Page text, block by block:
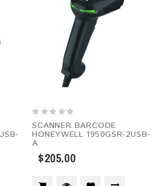
SCANNER BARCODE
HONEYWELL 1950GSR-2USB-
A
$205.00